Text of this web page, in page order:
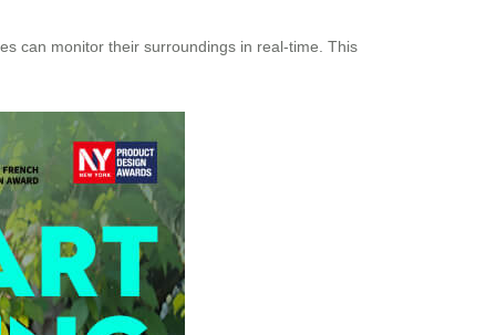
can monitor their surroundings in real-time. This